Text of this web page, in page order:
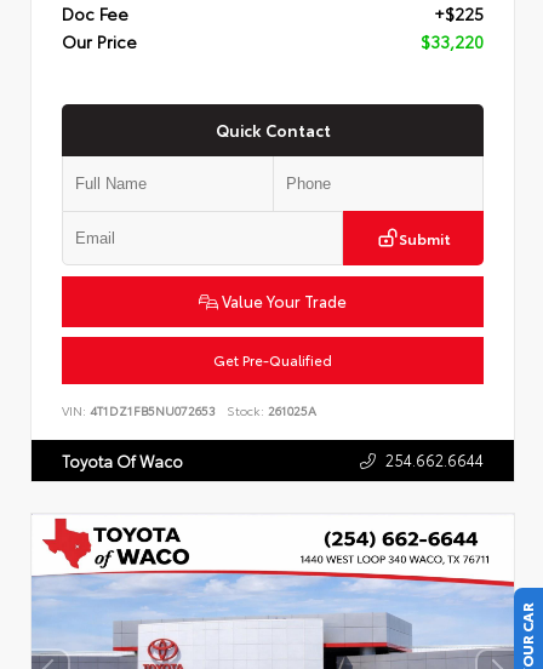
Doc Fee
+$225
Our Price
$33,220
Quick Contact
Submit
Value Your Trade
Get Pre-Qualified
VIN: 4T1DZ1FB5NU072653 Stock: 261025A
Toyota Of Waco 254.662.6644